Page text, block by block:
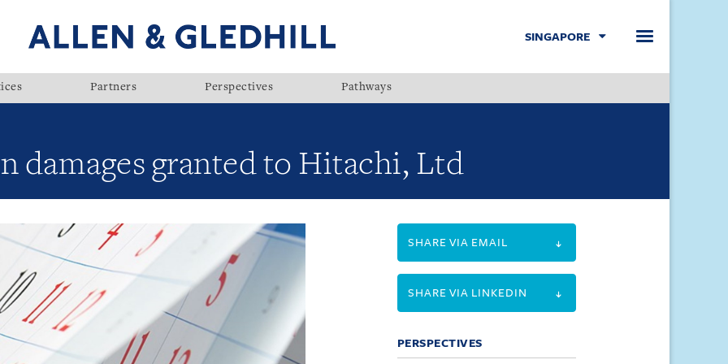
SINGAPORE
Partners Perspectives Pathways
damages granted to Hitachi, Ltd
SHARE VIA EMAIL
SHARE VIA LINKEDIN
PERSPECTIVES